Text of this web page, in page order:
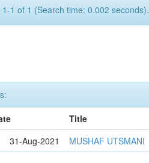
1-1 of 1 (Search time: 0.002 seconds).
Title
31-Aug-2021
MUSHAF UTSMANI